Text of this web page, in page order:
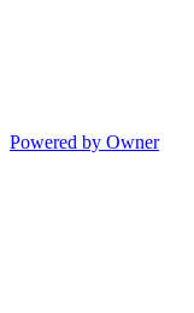
Powered by Owner